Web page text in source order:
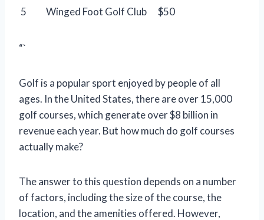
5 Winged Foot Golf Club $50
“`
Golf is a popular sport enjoyed by people of all
ages. In the United States, there are over 15,000
golf courses, which generate over $8 billion in
revenue each year. But how much do golf courses
actually make?
The answer to this question depends on a number
of factors, including the size of the course, the
location, and the amenities offered. However,